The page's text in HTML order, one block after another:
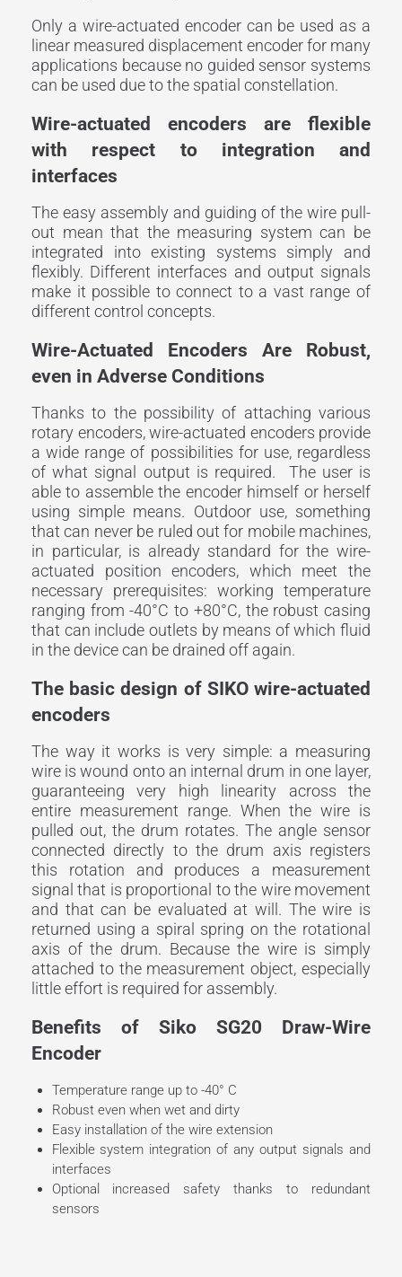
Only a wire-actuated encoder can be used as a
linear measured displacement encoder for many
applications because no guided sensor systems
can be used due to the spatial constellation.
Wire-actuated encoders are flexible
with respect to integration and
interfaces
The easy assembly and guiding of the wire pull-
out mean that the measuring system can be
integrated into existing systems simply and
flexibly. Different interfaces and output signals
make it possible to connect to a vast range of
different control concepts.
Wire-Actuated Encoders Are Robust,
even in Adverse Conditions
Thanks to the possibility of attaching various
rotary encoders, wire-actuated encoders provide
a wide range of possibilities for use, regardless
of what signal output is required. The user is
able to assemble the encoder himself or herself
using simple means. Outdoor use, something
that can never be ruled out for mobile machines,
in particular, is already standard for the wire-
actuated position encoders, which meet the
necessary prerequisites: working temperature
ranging from -40°C to +80°C, the robust casing
that can include outlets by means of which fluid
in the device can be drained off again.
The basic design of SIKO wire-actuated
encoders
The way it works is very simple: a measuring
wire is wound onto an internal drum in one layer,
guaranteeing very high linearity across the
entire measurement range. When the wire is
pulled out, the drum rotates. The angle sensor
connected directly to the drum axis registers
this rotation and produces a measurement
signal that is proportional to the wire movement
and that can be evaluated at will. The wire is
returned using a spiral spring on the rotational
axis of the drum. Because the wire is simply
attached to the measurement object, especially
little effort is required for assembly.
Benefits of Siko SG20 Draw-Wire
Encoder
Temperature range up to -40° C
Robust even when wet and dirty
Easy installation of the wire extension
Flexible system integration of any output signals and
interfaces
Optional increased safety thanks to redundant
sensors